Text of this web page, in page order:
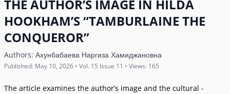
THE AUTHOR’S IMAGE IN HILDA
HOOKHAM’S “TAMBURLAINE THE
CONQUEROR”
Authors: Ахунбабаева Наргиза Хамиджановна
Published: May 10, 2026 • Vol. 15 Issue 11 • Views: 165
The article examines the author’s image and the cultural -